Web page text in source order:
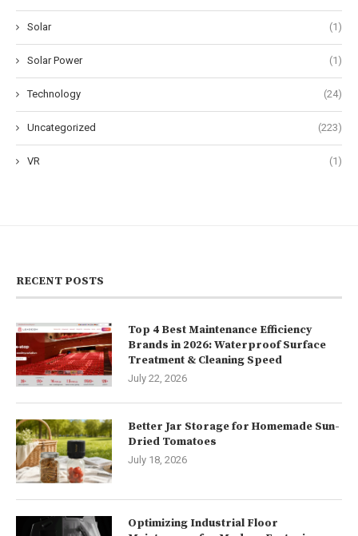
Solar (1)
Solar Power (1)
Technology (24)
Uncategorized (223)
VR (1)
RECENT POSTS
Top 4 Best Maintenance Efficiency
Brands in 2026: Waterproof Surface
Treatment & Cleaning Speed
July 22, 2026
Better Jar Storage for Homemade Sun-
Dried Tomatoes
July 18, 2026
Optimizing Industrial Floor